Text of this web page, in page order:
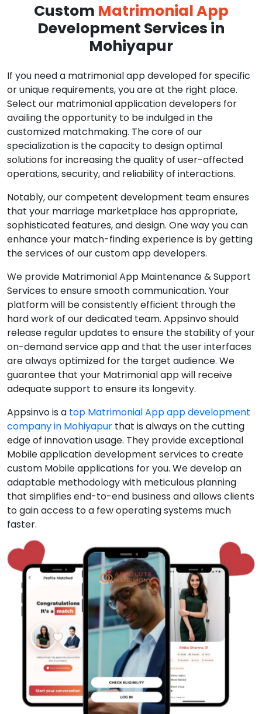
Custom Matrimonial App
Development Services in
Mohiyapur
If you need a matrimonial app developed for specific
or unique requirements, you are at the right place.
Select our matrimonial application developers for
availing the opportunity to be indulged in the
customized matchmaking. The core of our
specialization is the capacity to design optimal
solutions for increasing the quality of user-affected
operations, security, and reliability of interactions.
Notably, our competent development team ensures
that your marriage marketplace has appropriate,
sophisticated features, and design. One way you can
enhance your match-finding experience is by getting
the services of our custom app developers.
We provide Matrimonial App Maintenance & Support
Services to ensure smooth communication. Your
platform will be consistently efficient through the
hard work of our dedicated team. Appsinvo should
release regular updates to ensure the stability of your
on-demand service app and that the user interfaces
are always optimized for the target audience. We
guarantee that your Matrimonial app will receive
adequate support to ensure its longevity.
Appsinvo is a top Matrimonial App app development
company in Mohiyapur that is always on the cutting
edge of innovation usage. They provide exceptional
Mobile application development services to create
custom Mobile applications for you. We develop an
adaptable methodology with meticulous planning
that simplifies end-to-end business and allows clients
to gain access to a few operating systems much
faster.